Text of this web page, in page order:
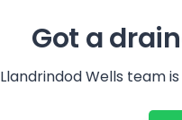
Got a
Llandrindod Wells team